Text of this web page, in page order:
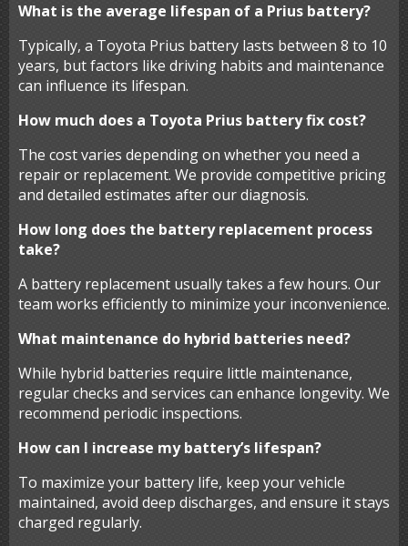
What is the average lifespan of a Prius battery?
Typically, a Toyota Prius battery lasts between 8 to 10
years, but factors like driving habits and maintenance
can influence its lifespan.
How much does a Toyota Prius battery fix cost?
The cost varies depending on whether you need a
repair or replacement. We provide competitive pricing
and detailed estimates after our diagnosis.
How long does the battery replacement process
take?
A battery replacement usually takes a few hours. Our
team works efficiently to minimize your inconvenience.
What maintenance do hybrid batteries need?
While hybrid batteries require little maintenance,
regular checks and services can enhance longevity. We
recommend periodic inspections.
How can I increase my battery’s lifespan?
To maximize your battery life, keep your vehicle
maintained, avoid deep discharges, and ensure it stays
charged regularly.